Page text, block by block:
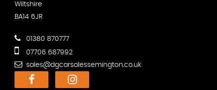
Wiltshire
BA14 6JR
01380 870777
07706 687992
sales@dgcarsalessemington.co.uk